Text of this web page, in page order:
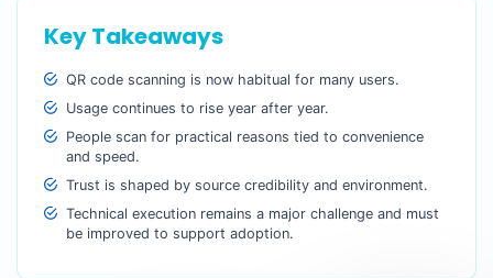
Key Takeaways
QR code scanning is now habitual for many users.
Usage continues to rise year after year.
People scan for practical reasons tied to convenience
and speed.
Trust is shaped by source credibility and environment.
Technical execution remains a major challenge and must
be improved to support adoption.